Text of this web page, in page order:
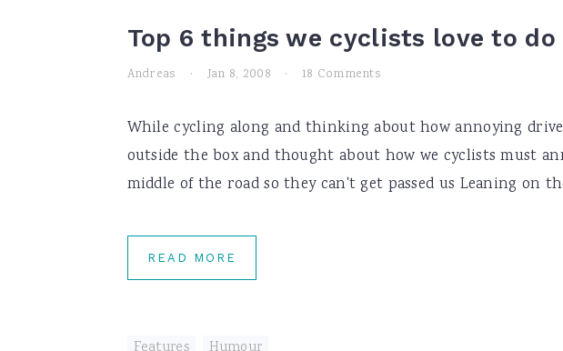
Top 6 things we cyclists love to
Andreas · Jan 8, 2008 · 18 Comments
While cycling along and thinking about how annoying
outside the box and thought about how we cyclists must
middle of the road so they can't get passed us Leaning on
READ MORE